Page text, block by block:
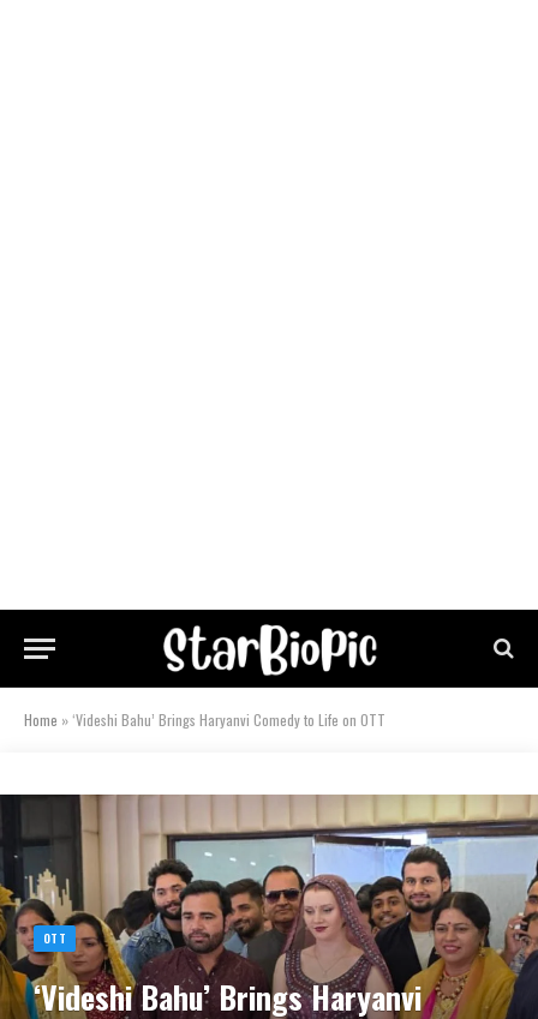
Home »‘Videshi Bahu’ Brings Haryanvi Comedy to Life on OTT
OTT
‘Videshi Bahu’ Brings Haryanvi